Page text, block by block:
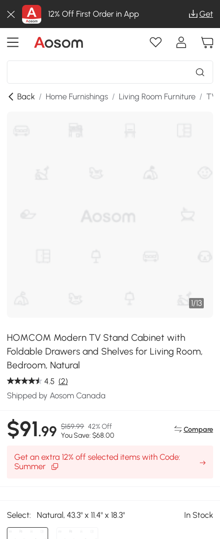
12% Off First Order in App Get
Back / Home Furnishings / Living Room Furniture / TV
1/13
HOMCOM Modern TV Stand Cabinet with
Foldable Drawers and Shelves for Living Room,
Bedroom, Natural
4.5 (2)
Shipped by Aosom Canada
$91.99 $159.99 42% Off
You Save: $68.00
Compare
Get an extra 12% off selected items with Code:
Summer
Select: Natural, 43.3" x 11.4" x 18.3" In Stock